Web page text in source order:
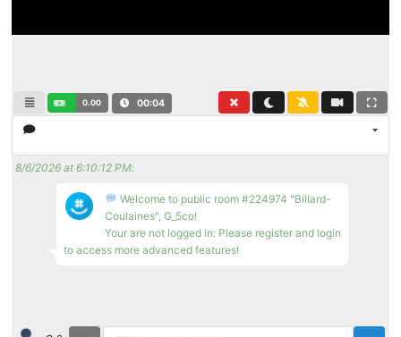
0.00 00:04
8/6/2026 at 6:10:12 PM:
Welcome to public room #224974 "Billard-
Coulaines", G_5co!
Your are not logged in: Please register and login
to access more advanced features!